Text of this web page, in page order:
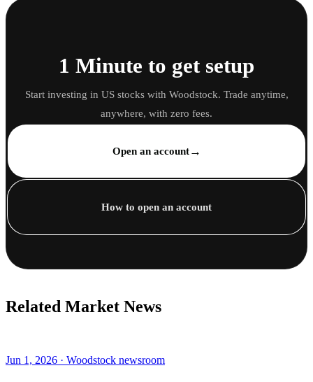
1 Minute to get setup
Start investing in US stocks with Woodstock. Trade anytime,
anywhere, with zero fees.
Open an account→
How to open an account
Related Market News
Jun 1, 2026 · Woodstock newsroom